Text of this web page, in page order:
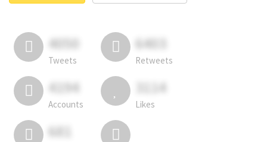
4050
Tweets
6403
Retweets
4194
Accounts
3114
Likes
681